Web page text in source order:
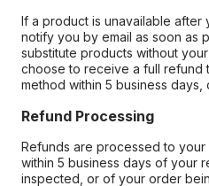
If a product is unavailable
notify you by email as soon as
substitute products without
choose to receive a full refund
method within 5 business days,
Refund Processing
Refunds are processed to your
within 5 business days of your
inspected, or of your order